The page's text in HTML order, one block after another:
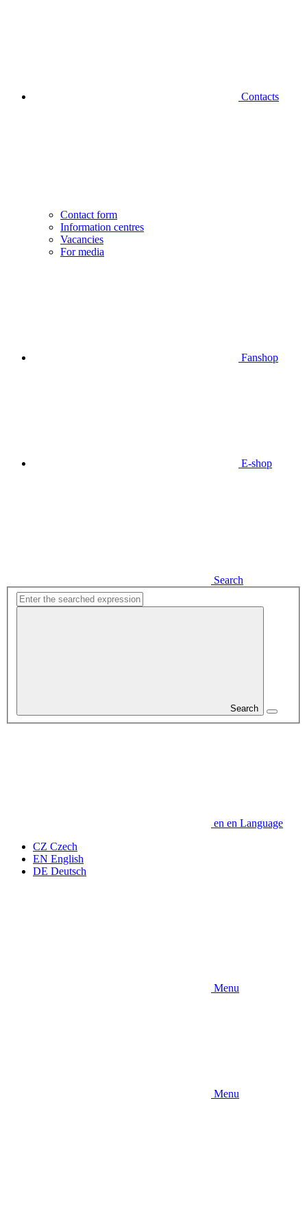
Contacts
Contact form
Information centres
Vacancies
For media
Fanshop
E-shop
Search
Search
en en Language
CZ Czech
EN English
DE Deutsch
Menu
Menu